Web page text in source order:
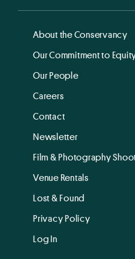
About the Conservancy
Our Commitment to
Our People
Careers
Contact
Newsletter
Film & Photography
Venue Rentals
Lost & Found
Privacy Policy
Log In